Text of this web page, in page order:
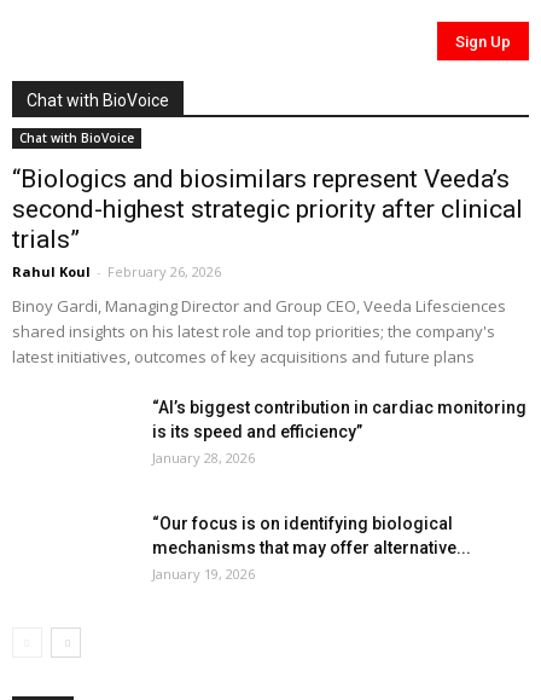
Chat with BioVoice
Chat with BioVoice
“Biologics and biosimilars represent Veeda’s
second-highest strategic priority after clinical
trials”
Rahul Koul - February 26, 2026
Binoy Gardi, Managing Director and Group CEO, Veeda Lifesciences
shared insights on his latest role and top priorities; the company's
latest initiatives, outcomes of key acquisitions and future plans
“AI’s biggest contribution in cardiac monitoring
is its speed and efficiency”
January 28, 2026
“Our focus is on identifying biological
mechanisms that may offer alternative...
January 19, 2026